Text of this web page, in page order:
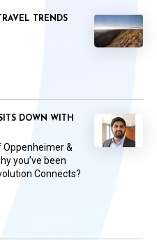
TRENDS
DOWN WITH
Oppenheimer &
you’ve been
Connects?